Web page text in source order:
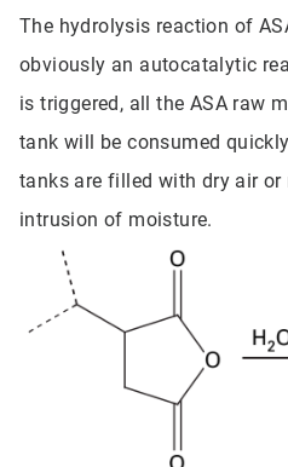
The hydrolysis reaction of
obviously an autocatalytic
is triggered, all the ASA raw
tank will be consumed
tanks are filled with dry air
intrusion of moisture.